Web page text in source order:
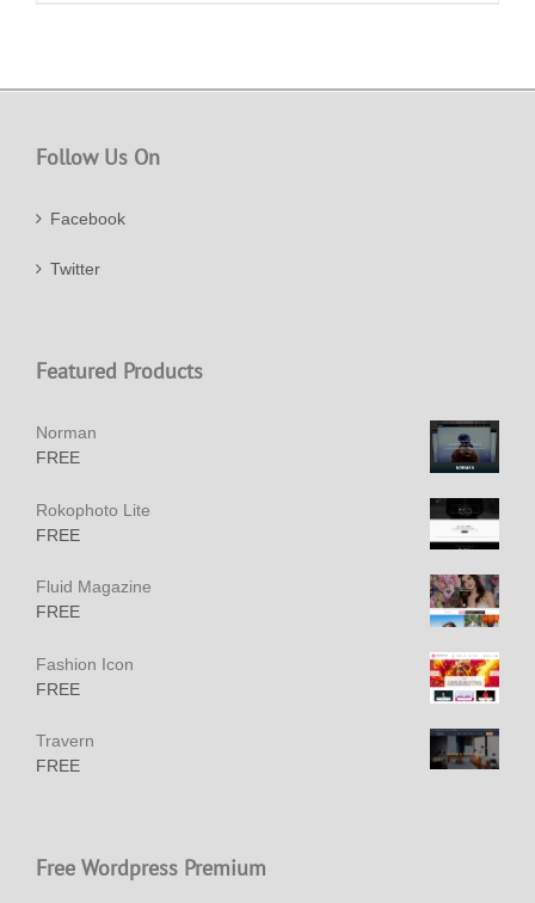
Follow Us On
Facebook
Twitter
Featured Products
Norman
FREE
Rokophoto Lite
FREE
Fluid Magazine
FREE
Fashion Icon
FREE
Travern
FREE
Free Wordpress Premium